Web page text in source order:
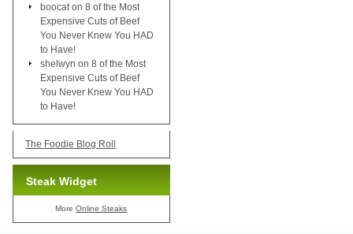
boocat on 8 of the Most
Expensive Cuts of Beef
You Never Knew You HAD
to Have!
shelwyn on 8 of the Most
Expensive Cuts of Beef
You Never Knew You HAD
to Have!
The Foodie Blog Roll
Steak Widget
MoreOnline Steaks